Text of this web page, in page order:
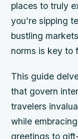
places to truly
you’re sipping
bustling
norms is key to
This guide
that govern
travelers
while
greetings to